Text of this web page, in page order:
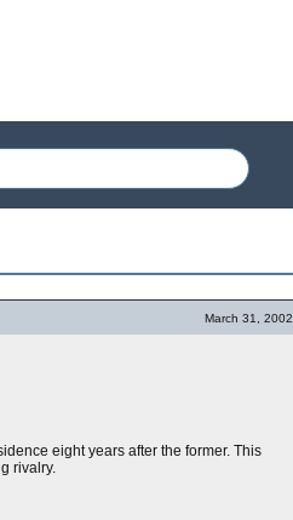
March 31, 2002
eight years after the former. This
rivalry.